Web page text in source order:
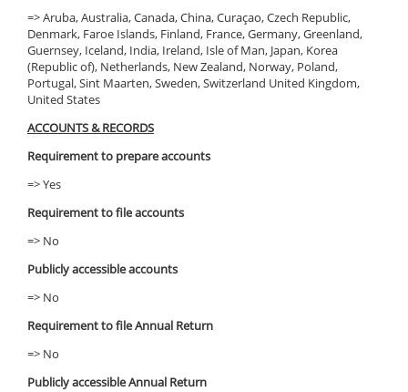
=> Aruba, Australia, Canada, China, Curaçao, Czech Republic,
Denmark, Faroe Islands, Finland, France, Germany, Greenland,
Guernsey, Iceland, India, Ireland, Isle of Man, Japan, Korea
(Republic of), Netherlands, New Zealand, Norway, Poland,
Portugal, Sint Maarten, Sweden, Switzerland United Kingdom,
United States
ACCOUNTS & RECORDS
Requirement to prepare accounts
=> Yes
Requirement to file accounts
=> No
Publicly accessible accounts
=> No
Requirement to file Annual Return
=> No
Publicly accessible Annual Return